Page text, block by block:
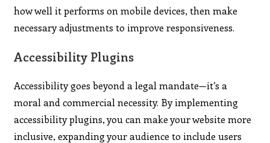
how well it performs on mobile devices, then make
necessary adjustments to improve responsiveness.
Accessibility Plugins
Accessibility goes beyond a legal mandate—it’s a
moral and commercial necessity. By implementing
accessibility plugins, you can make your website more
inclusive, expanding your audience to include users